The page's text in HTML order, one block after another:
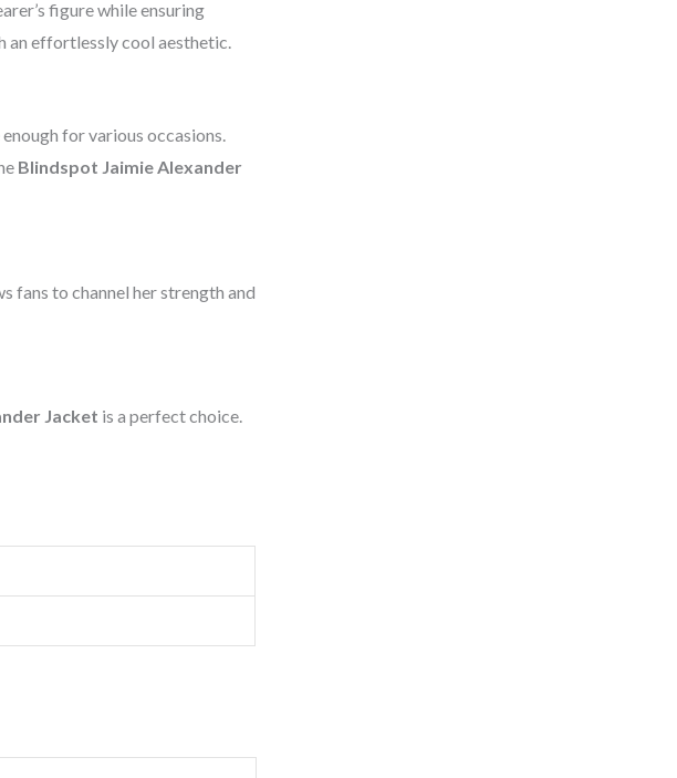
figure while ensuring
an effortlessly cool aesthetic.
for various occasions.
Blindspot Jaimie Alexander
fans to channel her strength and
Jacket is a perfect choice.